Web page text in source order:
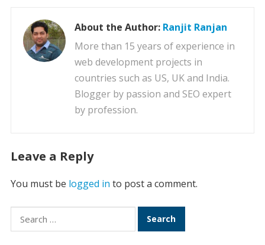
About the Author: Ranjit Ranjan
More than 15 years of experience in
web development projects in
countries such as US, UK and India.
Blogger by passion and SEO expert
by profession.
Leave a Reply
You must be logged in to post a comment.
Search
for: